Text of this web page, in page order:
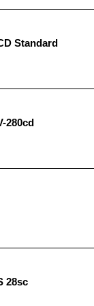
Standard
280cd
28sc